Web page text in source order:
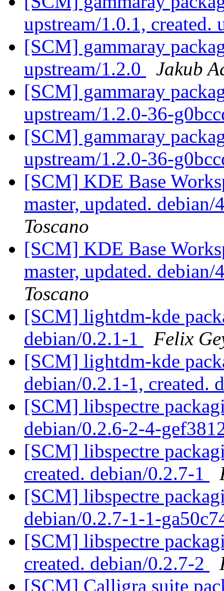
upstream/1.0.1, created.
[SCM] gammaray
upstream/1.2.0
Jakub
[SCM] gammaray
upstream/1.2.0-36-
[SCM] gammaray
upstream/1.2.0-36-
[SCM] KDE Base
master, updated.
Toscano
[SCM] KDE Base
master, updated.
Toscano
[SCM] lightdm-kde
debian/0.2.1-1
Felix
[SCM] lightdm-kde
debian/0.2.1-1, created.
[SCM] libspectre
debian/0.2.6-2-4-
[SCM] libspectre
created. debian/0.2.7-1
[SCM] libspectre
debian/0.2.7-1-1-
[SCM] libspectre
created. debian/0.2.7-2
[SCM] Calligra suite